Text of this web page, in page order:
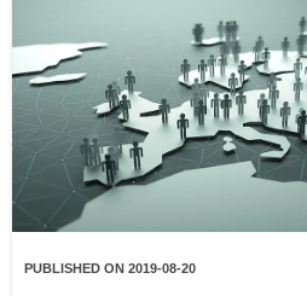
PUBLISHED ON 2019-08-20